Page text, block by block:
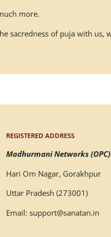
more.
sacredness of puja with us,
REGISTERED ADDRESS
Madhurmani Networks
Hari Om Nagar, Gorakhpur
Uttar Pradesh (273001)
Email: support@sanatan.in